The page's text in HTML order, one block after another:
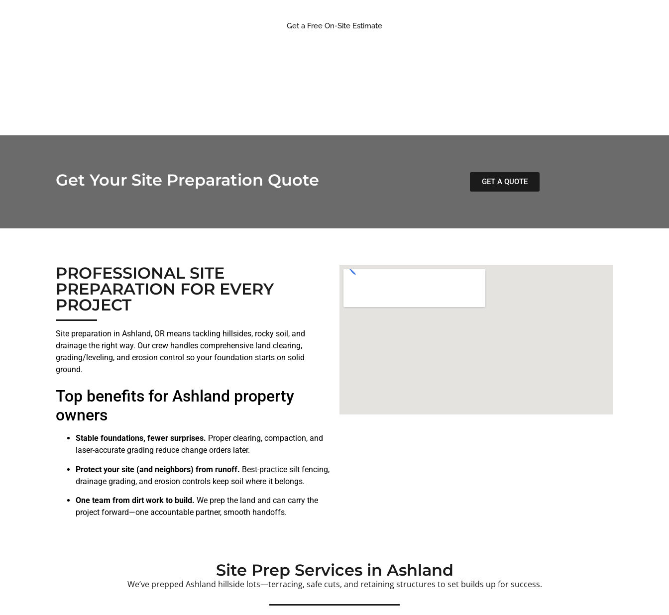
Get a Free On-Site Estimate
Get Your Site Preparation Quote GET A QUOTE
PROFESSIONAL SITE
PREPARATION FOR EVERY
PROJECT
Site preparation in Ashland, OR means tackling hillsides, rocky soil, and
drainage the right way. Our crew handles comprehensive land clearing,
grading/leveling, and erosion control so your foundation starts on solid
ground.
Top benefits for Ashland property
owners
Stable foundations, fewer surprises. Proper clearing, compaction, and
laser-accurate grading reduce change orders later.
Protect your site (and neighbors) from runoff. Best-practice silt fencing,
drainage grading, and erosion controls keep soil where it belongs.
One team from dirt work to build. We prep the land and can carry the
project forward—one accountable partner, smooth handoffs.
Site Prep Services in Ashland
We’ve prepped Ashland hillside lots—terracing, safe cuts, and retaining structures to set builds up for success.